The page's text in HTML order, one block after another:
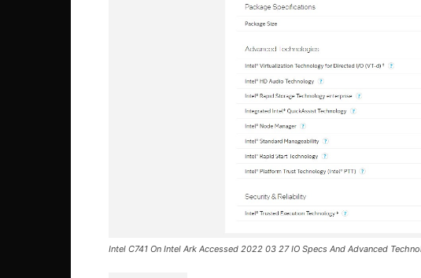
Intel C741 On Intel Ark Accessed 2022 03 27 IO Specs And Advanced